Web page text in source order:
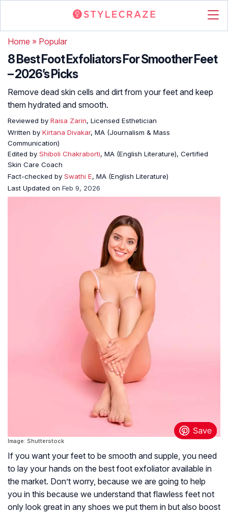
Home » Popular
8 Best Foot Exfoliators For Smoother Feet
– 2026’s Picks
Remove dead skin cells and dirt from your feet and keep
them hydrated and smooth.
Reviewed by Raisa Zarin, Licensed Esthetician
Written by Kirtana Divakar, MA (Journalism & Mass
Communication)
Edited by Shiboli Chakraborti, MA (English Literature), Certified
Skin Care Coach
Fact-checked by Swathi E, MA (English Literature)
Last Updated on Feb 9, 2026
Image: Shutterstock
If you want your feet to be smooth and supple, you need
to lay your hands on the best foot exfoliator available in
the market. Don’t worry, because we are going to help
you in this because we understand that flawless feet not
only look great in any shoes we put them in but also boost